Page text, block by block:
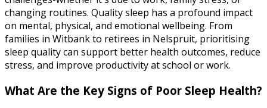
changing routines. Quality sleep has a profound impact
on mental, physical, and emotional wellbeing. From
families in Witbank to retirees in Nelspruit, prioritising
sleep quality can support better health outcomes, reduce
stress, and improve productivity at school or work.
What Are the Key Signs of Poor Sleep Health?